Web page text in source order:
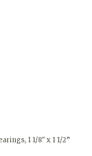
1 1/8" x 1 1/2”